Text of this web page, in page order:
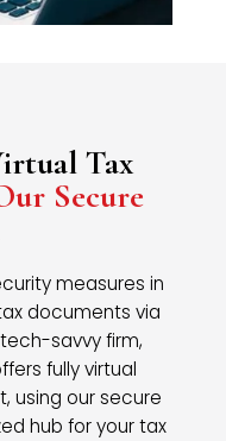
Tax
Secure
measures in
documents via
savvy firm,
fully virtual
using our secure
hub for your tax